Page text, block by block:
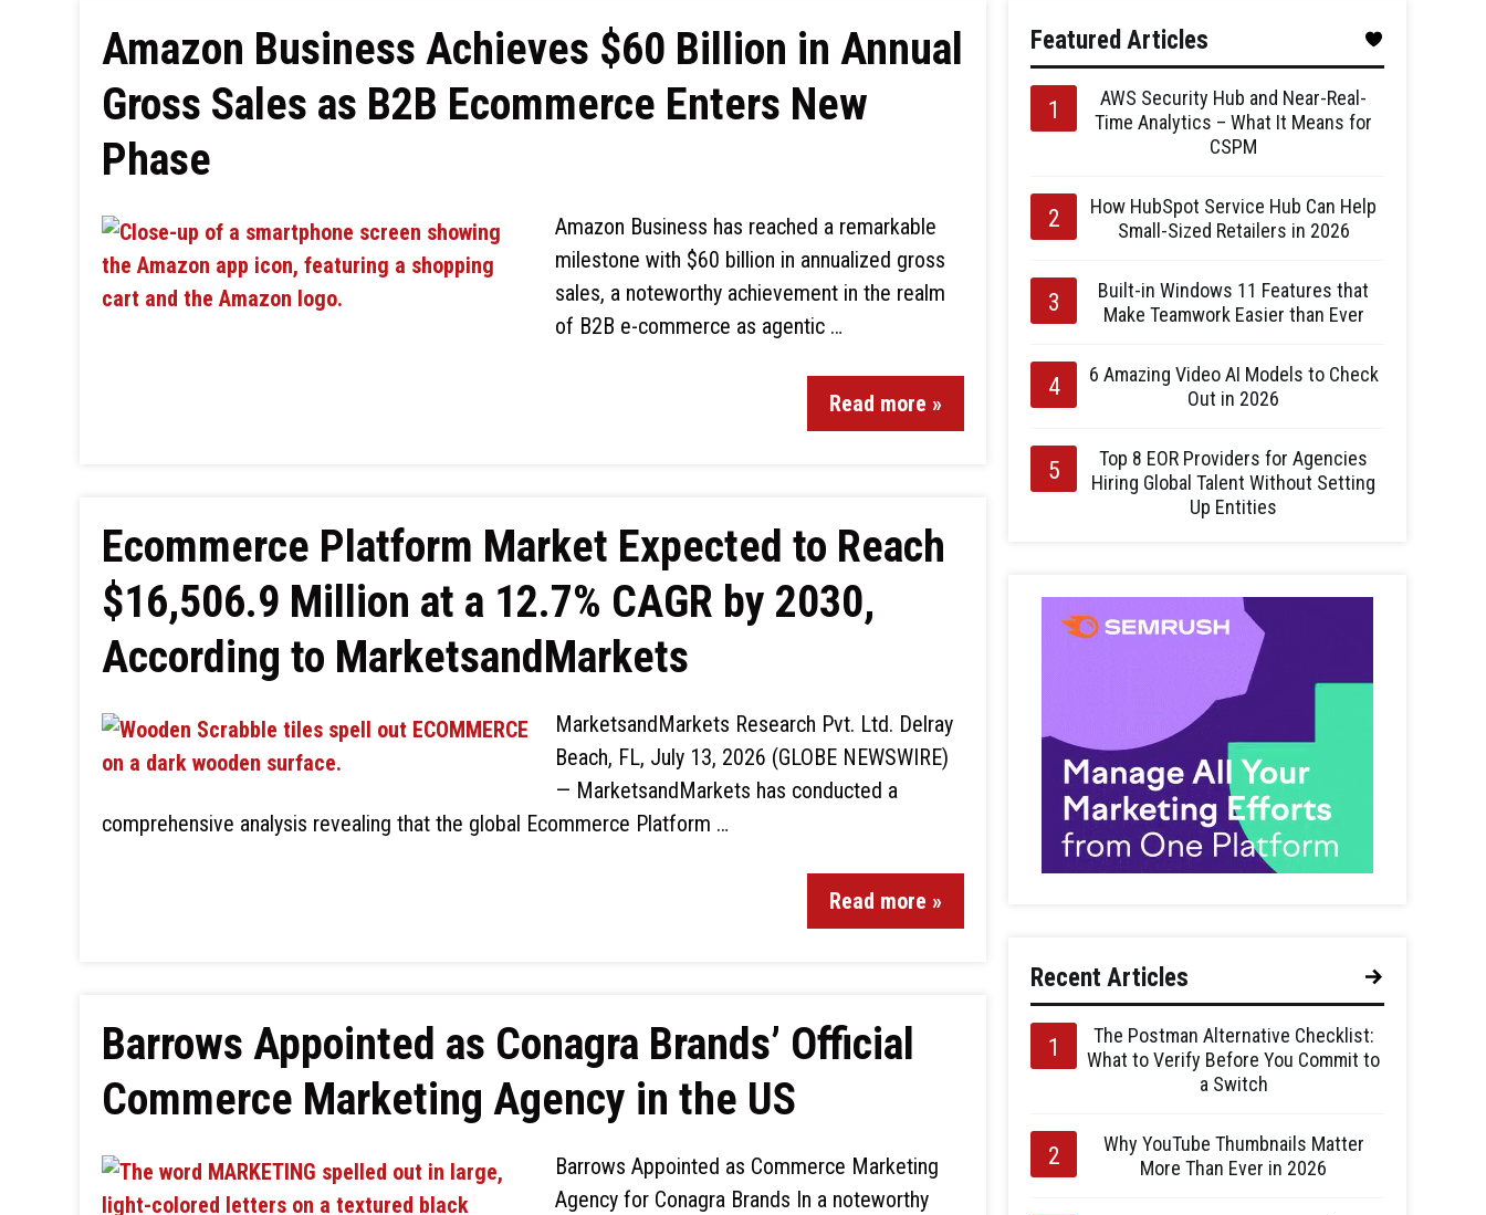
Amazon Business Achieves $60 Billion in Annual
Gross Sales as B2B Ecommerce Enters New
Phase
Amazon Business has reached a remarkable
milestone with $60 billion in annualized gross
sales, a noteworthy achievement in the realm
of B2B e-commerce as agentic …
Read more »
Ecommerce Platform Market Expected to Reach
$16,506.9 Million at a 12.7% CAGR by 2030,
According to MarketsandMarkets
MarketsandMarkets Research Pvt. Ltd. Delray
Beach, FL, July 13, 2026 (GLOBE NEWSWIRE)
— MarketsandMarkets has conducted a
comprehensive analysis revealing that the global Ecommerce Platform …
Read more »
Barrows Appointed as Conagra Brands’ Official
Commerce Marketing Agency in the US
Barrows Appointed as Commerce Marketing
Agency for Conagra Brands In a noteworthy
Featured Articles
AWS Security Hub and Near-Real-
Time Analytics – What It Means for
CSPM
How HubSpot Service Hub Can Help
Small-Sized Retailers in 2026
Built-in Windows 11 Features that
Make Teamwork Easier than Ever
6 Amazing Video AI Models to Check
Out in 2026
Top 8 EOR Providers for Agencies
Hiring Global Talent Without Setting
Up Entities
Recent Articles
The Postman Alternative Checklist:
What to Verify Before You Commit to
a Switch
Why YouTube Thumbnails Matter
More Than Ever in 2026